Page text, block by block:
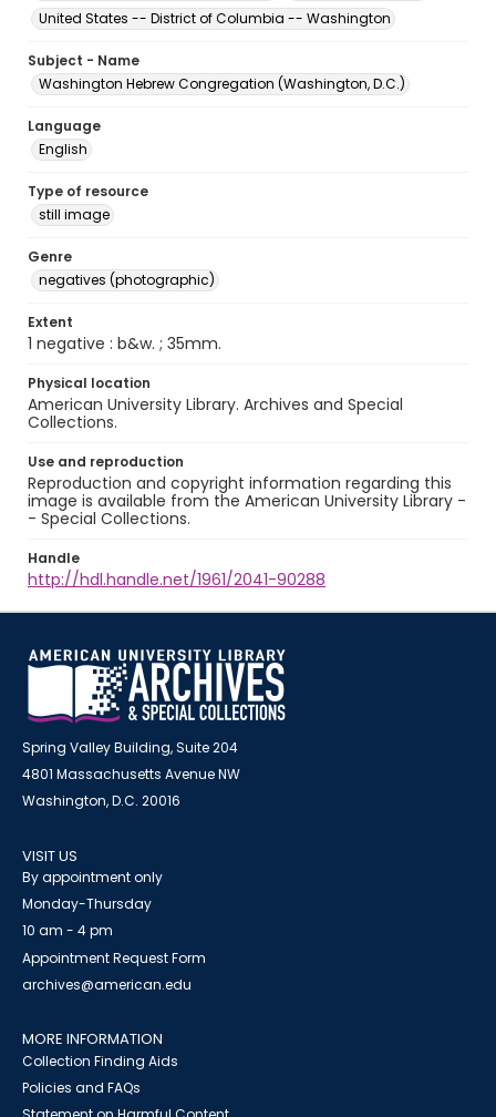
United States -- District of Columbia -- Washington
Subject - Name
Washington Hebrew Congregation (Washington, D.C.)
Language
English
Type of resource
still image
Genre
negatives (photographic)
Extent
1 negative : b&w. ; 35mm.
Physical location
American University Library. Archives and Special
Collections.
Use and reproduction
Reproduction and copyright information regarding this
image is available from the American University Library -
- Special Collections.
Handle
http://hdl.handle.net/1961/2041-90288
Spring Valley Building, Suite 204
4801 Massachusetts Avenue NW
Washington, D.C. 20016
VISIT US
By appointment only
Monday-Thursday
10 am - 4 pm
Appointment Request Form
archives@american.edu
MORE INFORMATION
Collection Finding Aids
Policies and FAQs